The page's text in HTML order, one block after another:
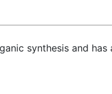
synthesis and has